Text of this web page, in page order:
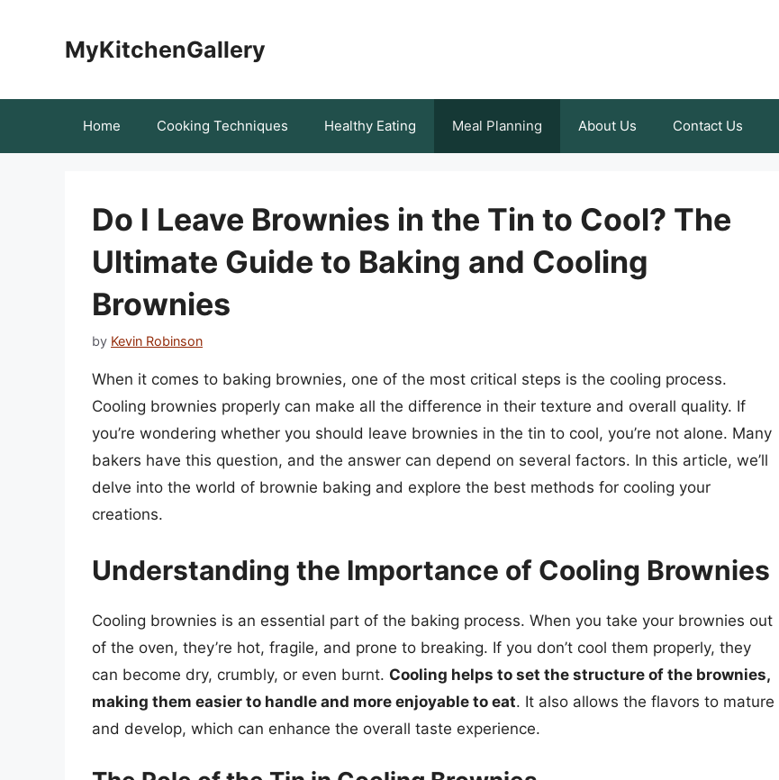
MyKitchenGallery
Home Cooking Techniques Healthy Eating Meal Planning About Us Contact Us
Do I Leave Brownies in the Tin to Cool? The
Ultimate Guide to Baking and Cooling
Brownies
by Kevin Robinson
When it comes to baking brownies, one of the most critical steps is the cooling process.
Cooling brownies properly can make all the difference in their texture and overall quality. If
you’re wondering whether you should leave brownies in the tin to cool, you’re not alone. Many
bakers have this question, and the answer can depend on several factors. In this article, we’ll
delve into the world of brownie baking and explore the best methods for cooling your
creations.
Understanding the Importance of Cooling Brownies
Cooling brownies is an essential part of the baking process. When you take your brownies out
of the oven, they’re hot, fragile, and prone to breaking. If you don’t cool them properly, they
can become dry, crumbly, or even burnt. Cooling helps to set the structure of the brownies,
making them easier to handle and more enjoyable to eat. It also allows the flavors to mature
and develop, which can enhance the overall taste experience.